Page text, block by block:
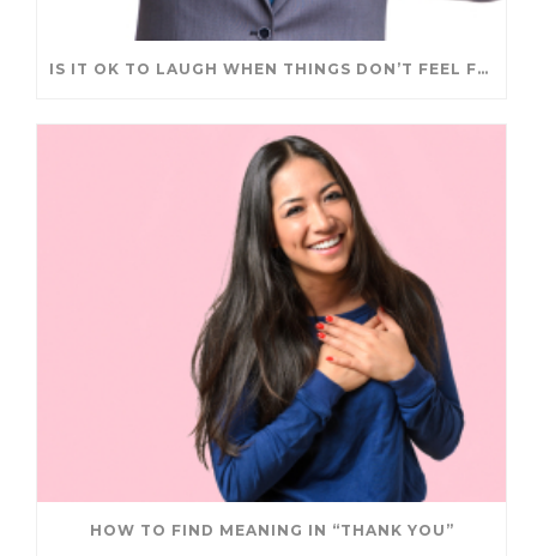
IS IT OK TO LAUGH WHEN THINGS DON’T FEEL FUNNY?
HOW TO FIND MEANING IN “THANK YOU”